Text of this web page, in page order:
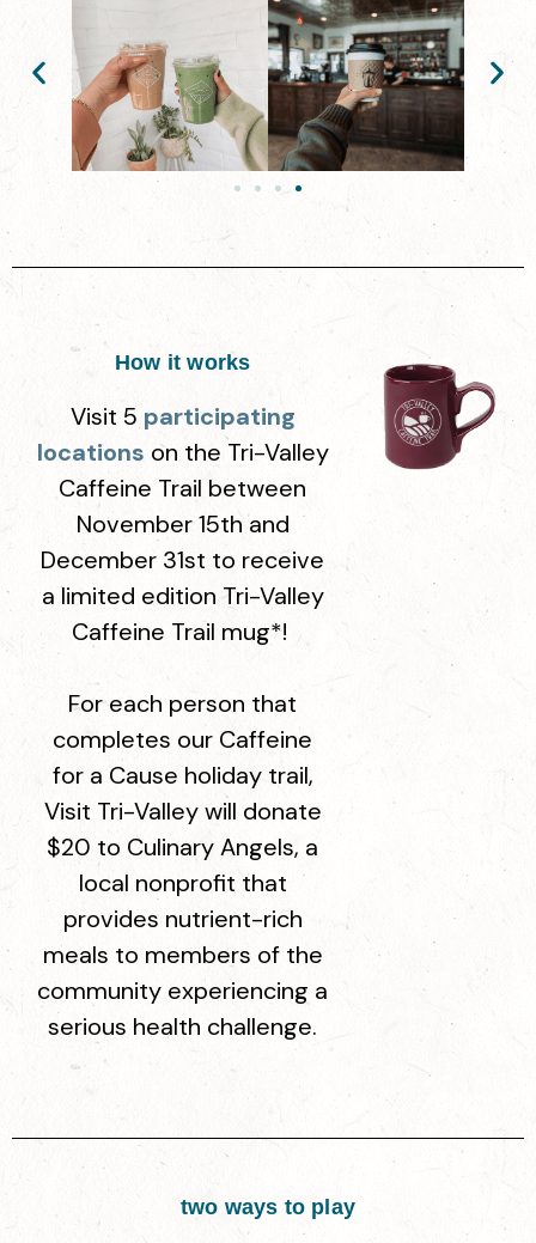
How it works
Visit 5 participating
locations on the Tri-Valley
Caffeine Trail between
November 15th and
December 31st to receive
a limited edition Tri-Valley
Caffeine Trail mug*!
For each person that
completes our Caffeine
for a Cause holiday trail,
Visit Tri-Valley will donate
$20 to Culinary Angels, a
local nonprofit that
provides nutrient-rich
meals to members of the
community experiencing a
serious health challenge.
two ways to play